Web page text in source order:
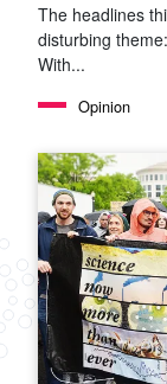
The headlines
disturbing
With...
Opinion